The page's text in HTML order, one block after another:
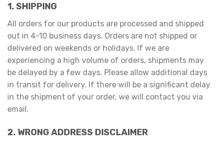
1. SHIPPING
All orders for our products are processed and shipped
out in 4-10 business days. Orders are not shipped or
delivered on weekends or holidays. If we are
experiencing a high volume of orders, shipments may
be delayed by a few days. Please allow additional days
in transit for delivery. If there will be a significant delay
in the shipment of your order, we will contact you via
email.
2. WRONG ADDRESS DISCLAIMER